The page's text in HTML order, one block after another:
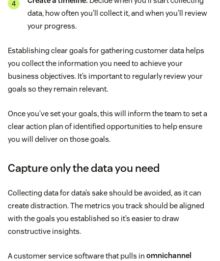
data, how often you’ll collect it, and when you’ll review
your progress.
Establishing clear goals for gathering customer data helps
you collect the information you need to achieve your
business objectives. It’s important to regularly review your
goals so they remain relevant.
Once you’ve set your goals, this will inform the team to set a
clear action plan of identified opportunities to help ensure
you will deliver on those goals.
Capture only the data you need
Collecting data for data’s sake should be avoided, as it can
create distraction. The metrics you track should be aligned
with the goals you established so it’s easier to draw
constructive insights.
A customer service software that pulls in omnichannel